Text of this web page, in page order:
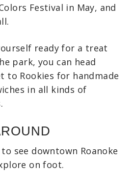
Festival in May, and
ready for a treat
park, you can head
to Rookies for handmade
in all kinds of
see downtown Roanoke
on foot.